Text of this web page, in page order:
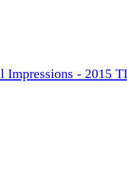
Impressions - 2015